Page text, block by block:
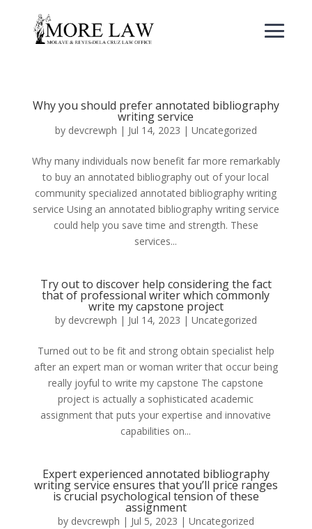
Why you should prefer annotated bibliography
writing service
by devcrewph | Jul 14, 2023 | Uncategorized
Why many individuals now benefit far more remarkably
to buy an annotated bibliography out of your local
community specialized annotated bibliography writing
service Using an annotated bibliography writing service
could help you save time and strength. These
services...
Try out to discover help considering the fact
that of professional writer which commonly
write my capstone project
by devcrewph | Jul 14, 2023 | Uncategorized
Turned out to be fit and strong obtain specialist help
after an expert man or woman writer that occur being
really joyful to write my capstone The capstone
project is actually a sophisticated academic
assignment that puts your expertise and innovative
capabilities on...
Expert experienced annotated bibliography
writing service ensures that you’ll price ranges
is crucial psychological tension of these
assignment
by devcrewph | Jul 5, 2023 | Uncategorized